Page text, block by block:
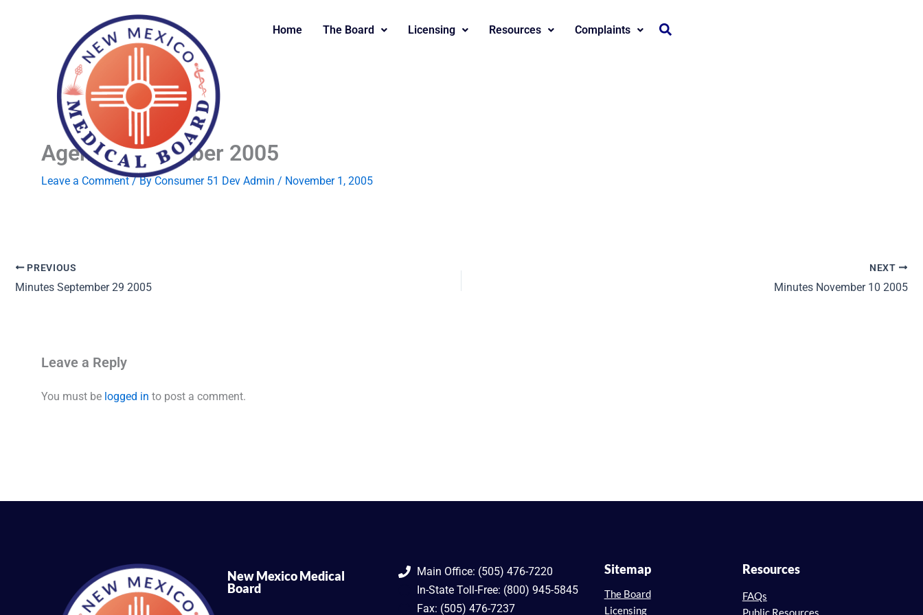
Home The Board Licensing Resources Complaints
Agenda November 2005
Leave a Comment / ByConsumer 51 Dev Admin / November 1, 2005
PREVIOUS
Minutes September 29 2005
NEXT
Minutes November 10 2005
Leave a Reply
You must be logged in to post a comment.
New Mexico Medical
Board
Main Office: (505) 476-7220
In-State Toll-Free: (800) 945-5845
Fax: (505) 476-7237
Sitemap
The Board
Licensing
Resources
FAQs
Public Resources